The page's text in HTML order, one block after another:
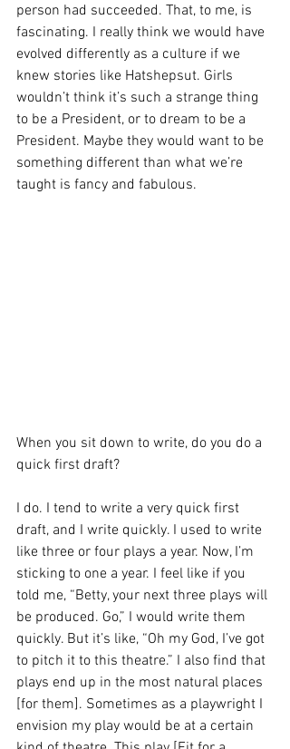
person had succeeded. That, to me, is
fascinating. I really think we would have
evolved differently as a culture if we
knew stories like Hatshepsut. Girls
wouldn’t think it’s such a strange thing
to be a President, or to dream to be a
President. Maybe they would want to be
something different than what we’re
taught is fancy and fabulous.
When you sit down to write, do you do a
quick first draft?
I do. I tend to write a very quick first
draft, and I write quickly. I used to write
like three or four plays a year. Now, I’m
sticking to one a year. I feel like if you
told me, “Betty, your next three plays will
be produced. Go,” I would write them
quickly. But it’s like, “Oh my God, I’ve got
to pitch it to this theatre.” I also find that
plays end up in the most natural places
[for them]. Sometimes as a playwright I
envision my play would be at a certain